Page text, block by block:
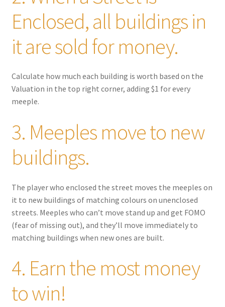
Enclosed, all buildings in
it are sold for money.
Calculate how much each building is worth based on the
Valuation in the top right corner, adding $1 for every
meeple.
3. Meeples move to new
buildings.
The player who enclosed the street moves the meeples on
it to new buildings of matching colours on unenclosed
streets. Meeples who can’t move stand up and get FOMO
(fear of missing out), and they’ll move immediately to
matching buildings when new ones are built.
4. Earn the most money
to win!